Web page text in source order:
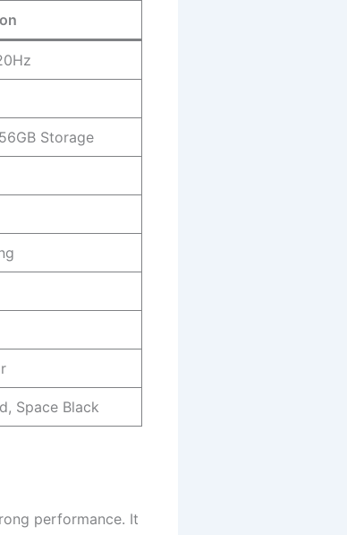
Storage
Space Black
performance. It